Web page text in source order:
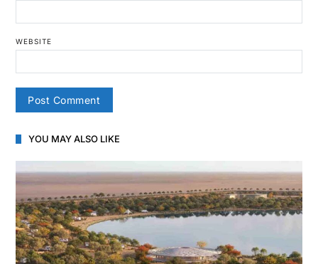
WEBSITE
YOU MAY ALSO LIKE